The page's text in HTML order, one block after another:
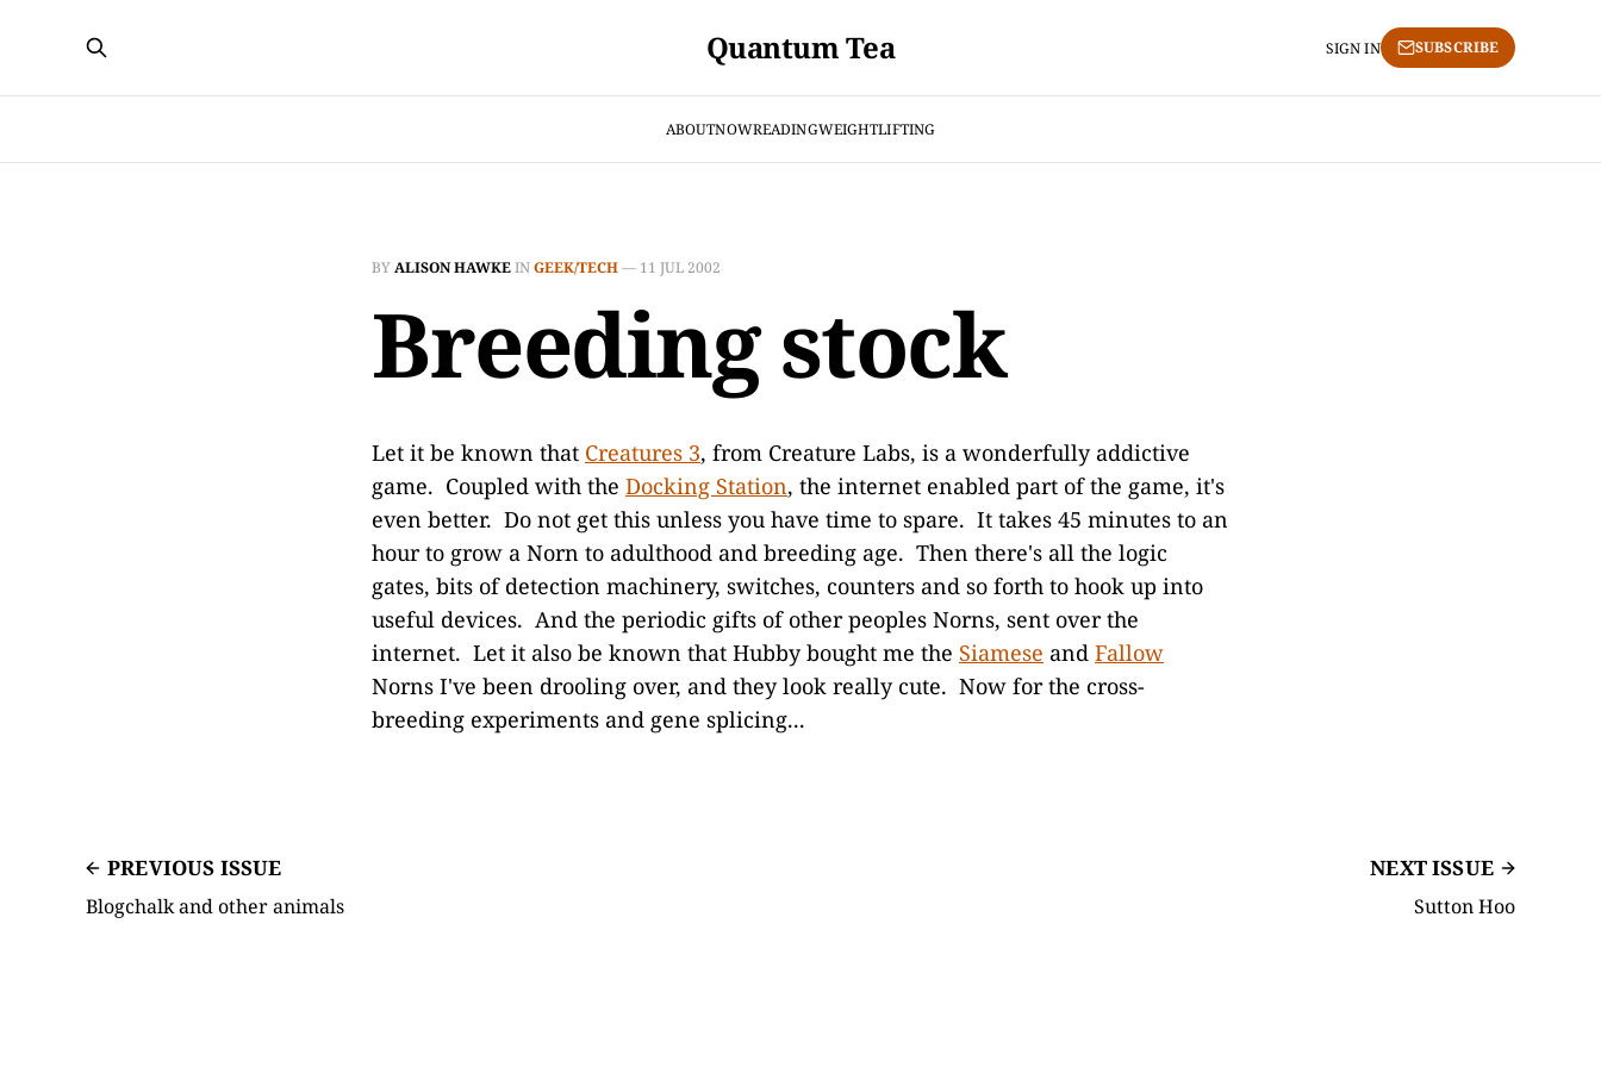
Quantum Tea
ABOUTNOWREADINGWEIGHTLIFTING
SIGN IN SUBSCRIBE
BYALISON HAWKEINGEEK/TECH— 11 JUL 2002
Breeding stock
Let it be known that Creatures 3, from Creature Labs, is a wonderfully addictive
game. Coupled with the Docking Station, the internet enabled part of the game, it's
even better. Do not get this unless you have time to spare. It takes 45 minutes to an
hour to grow a Norn to adulthood and breeding age. Then there's all the logic
gates, bits of detection machinery, switches, counters and so forth to hook up into
useful devices. And the periodic gifts of other peoples Norns, sent over the
internet. Let it also be known that Hubby bought me the Siamese and Fallow
Norns I've been drooling over, and they look really cute. Now for the cross-
breeding experiments and gene splicing...
PREVIOUS ISSUE
Blogchalk and other animals
NEXT ISSUE
Sutton Hoo